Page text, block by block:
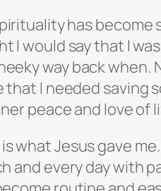
has become
I would say that I
way back when.
that I needed saving
peace and love of
what Jesus gave
and every day with